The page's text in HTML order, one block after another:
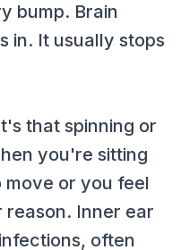
bump. Brain
in. It usually stops
that spinning or
you're sitting
move or you feel
Inner ear
often